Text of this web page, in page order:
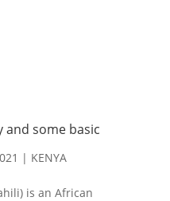
and some basic
| KENYA
is an African